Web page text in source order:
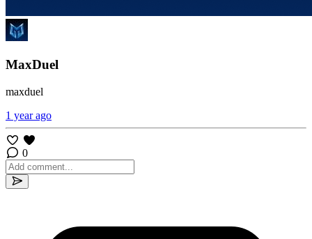
MaxDuel
maxduel
1 year ago
0